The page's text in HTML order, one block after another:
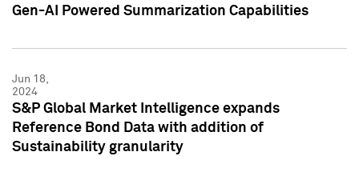
Gen-AI Powered Summarization Capabilities
Jun 18,
2024
S&P Global Market Intelligence expands
Reference Bond Data with addition of
Sustainability granularity